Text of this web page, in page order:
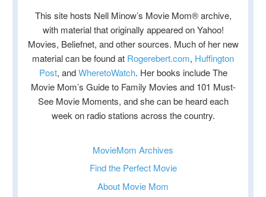
This site hosts Nell Minow’s Movie Mom® archive,
with material that originally appeared on Yahoo!
Movies, Beliefnet, and other sources. Much of her new
material can be found at Rogerebert.com, Huffington
Post, andWheretoWatch. Her books include The
Movie Mom’s Guide to Family Movies and 101 Must-
See Movie Moments, and she can be heard each
week on radio stations across the country.
MovieMom Archives
Find the Perfect Movie
About Movie Mom